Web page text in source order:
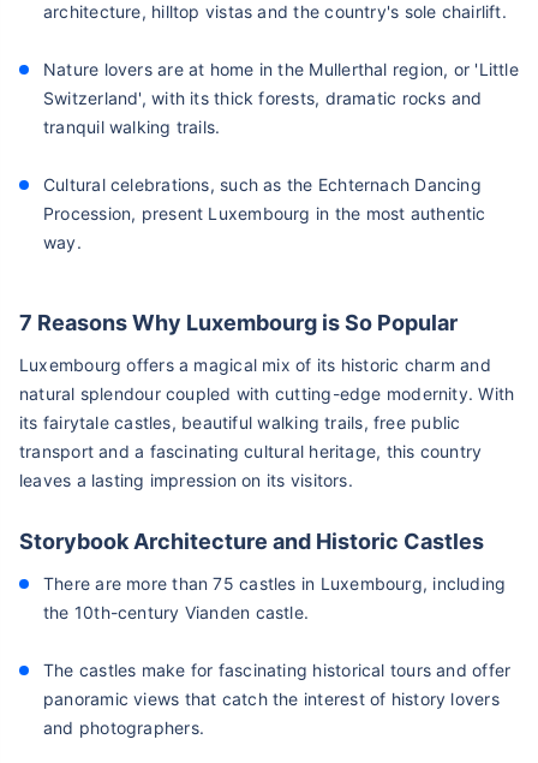
architecture, hilltop vistas and the country's sole chairlift.
Nature lovers are at home in the Mullerthal region, or 'Little
Switzerland', with its thick forests, dramatic rocks and
tranquil walking trails.
Cultural celebrations, such as the Echternach Dancing
Procession, present Luxembourg in the most authentic
way.
7 Reasons Why Luxembourg is So Popular
Luxembourg offers a magical mix of its historic charm and
natural splendour coupled with cutting-edge modernity. With
its fairytale castles, beautiful walking trails, free public
transport and a fascinating cultural heritage, this country
leaves a lasting impression on its visitors.
Storybook Architecture and Historic Castles
There are more than 75 castles in Luxembourg, including
the 10th-century Vianden castle.
The castles make for fascinating historical tours and offer
panoramic views that catch the interest of history lovers
and photographers.